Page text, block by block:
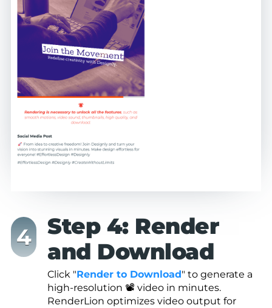
Step 4: Render
and Download
Click "Render to Download" to generate a
high-resolution 📽️ video in minutes.
RenderLion optimizes video output for